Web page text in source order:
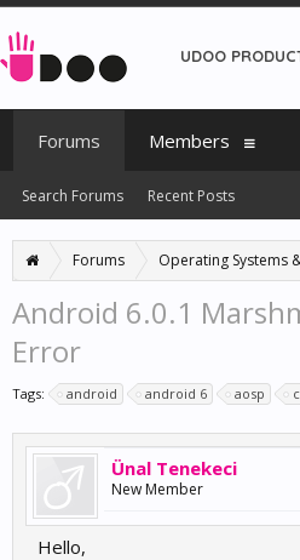
Forums Operating Systems
Android 6.0.1
Error
Tags: android android 6 aosp
Ünal Tenekeci
New Member
Hello,
UDOO
Forums
Search Forums Recent Posts
Members